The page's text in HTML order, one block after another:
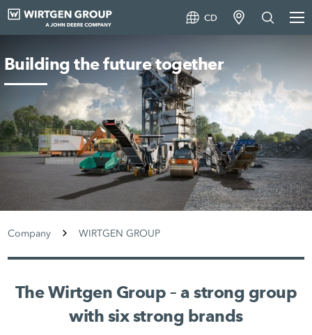
CD
Building the future together
Company WIRTGEN GROUP
The Wirtgen Group – a strong group
with six strong brands